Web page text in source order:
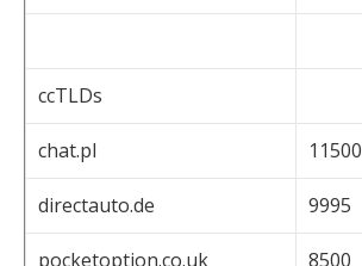
ccTLDs
chat.pl 11500
directauto.de 9995
pocketoption.co.uk 8500